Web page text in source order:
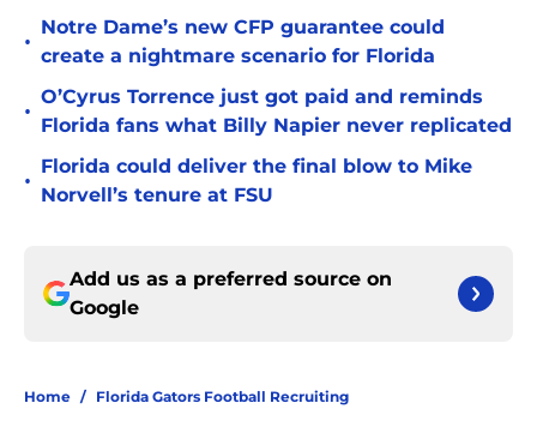
•
Notre Dame’s new CFP guarantee could
create a nightmare scenario for Florida
•
O’Cyrus Torrence just got paid and reminds
Florida fans what Billy Napier never replicated
•
Florida could deliver the final blow to Mike
Norvell’s tenure at FSU
Add us as a preferred source on
Google
Home / Florida Gators Football Recruiting